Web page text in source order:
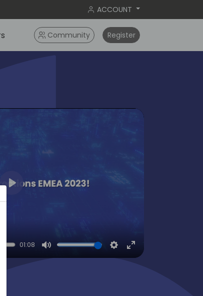
ACCOUNT
Community Register
01:08
Mute Settings
Enter
fullscreen